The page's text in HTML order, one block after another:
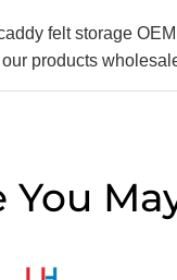
felt storage
products